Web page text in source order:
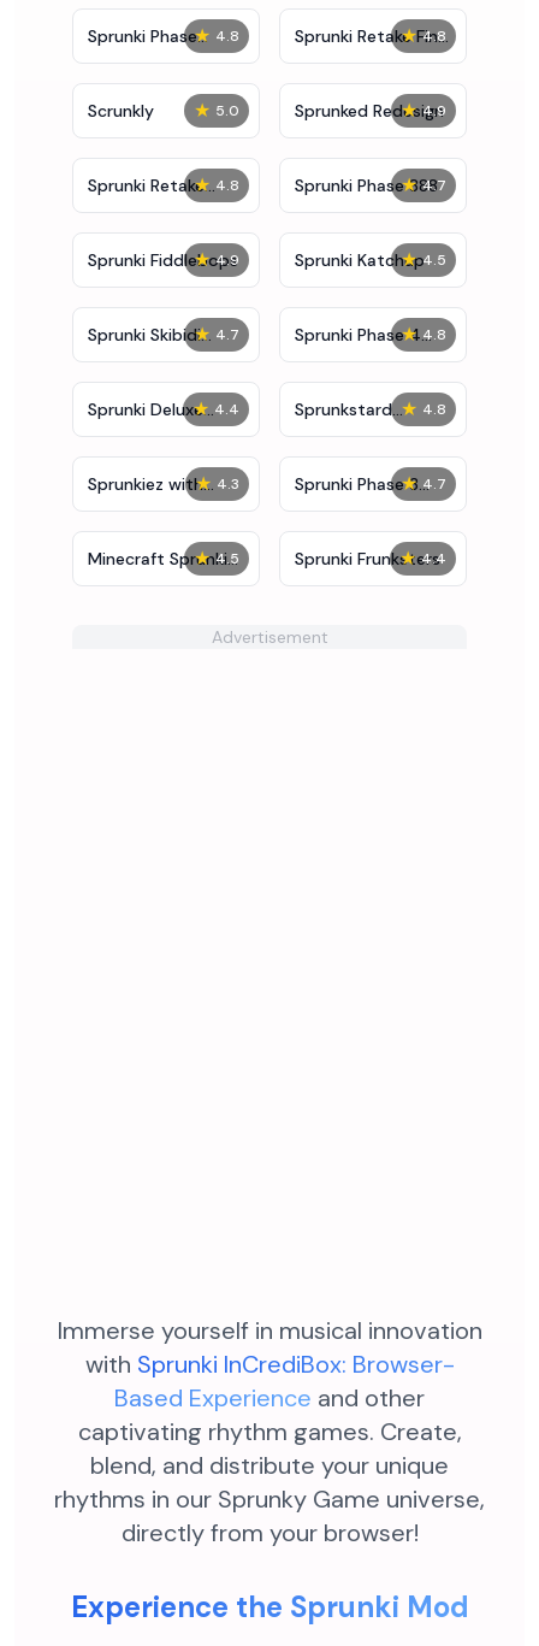
★ 4.8
Sprunki Phase
10000
★ 4.8
Sprunki Retake Final
Update
★ 5.0
Scrunkly ★ 4.9
Sprunked Redesign
★ 4.8
Sprunki Retake
Deluxe
★ 4.7
Sprunki Phase 888
★ 4.9
Sprunki Fiddlebops ★ 4.5
Sprunki Katchup
★ 4.7
Sprunki Skibidi
Toilet
★ 4.8
Sprunki Phase 4
Definitive
★ 4.4
Sprunki Deluxe
Retake
★ 4.8
Sprunkstard
Human
★ 4.3
Sprunkiez with
Bonus Characters
★ 4.7
Sprunki Phase 3
Definitive
★ 4.5
Minecraft Sprunki
Incredibox
★ 4.4
Sprunki Frunksters
Advertisement
Immerse yourself in musical innovation
with Sprunki InCrediBox: Browser-
Based Experience and other
captivating rhythm games. Create,
blend, and distribute your unique
rhythms in our Sprunky Game universe,
directly from your browser!
Experience the Sprunki Mod